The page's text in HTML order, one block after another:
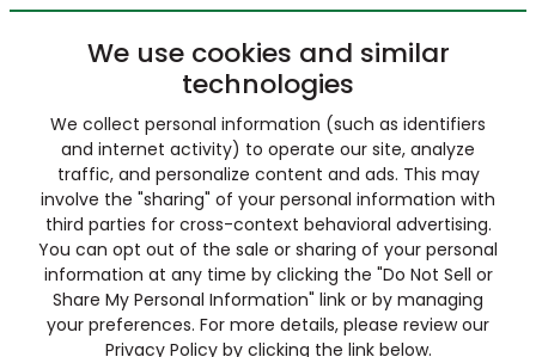
We use cookies and similar
technologies
We collect personal information (such as identifiers
and internet activity) to operate our site, analyze
traffic, and personalize content and ads. This may
involve the "sharing" of your personal information with
third parties for cross-context behavioral advertising.
You can opt out of the sale or sharing of your personal
information at any time by clicking the "Do Not Sell or
Share My Personal Information" link or by managing
your preferences. For more details, please review our
Privacy Policy by clicking the link below.